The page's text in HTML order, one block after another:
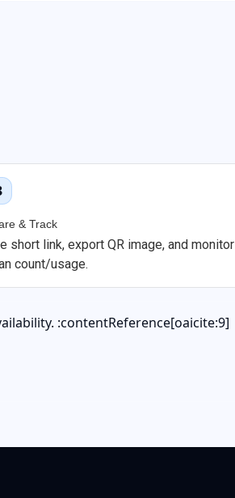
& Track
short link, export QR image, and monitor
count/usage.
:contentReference[oaicite:9]